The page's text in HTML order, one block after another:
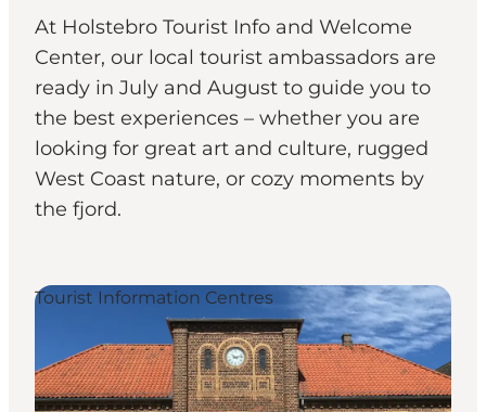
Quoi faire
Hébergements
Planifiez votre voyage
At Holstebro Tourist Info and Welcome
Center, our local tourist ambassadors are
ready in July and August to guide you to
the best experiences – whether you are
looking for great art and culture, rugged
West Coast nature, or cozy moments by
the fjord.
Tourist Information Centres